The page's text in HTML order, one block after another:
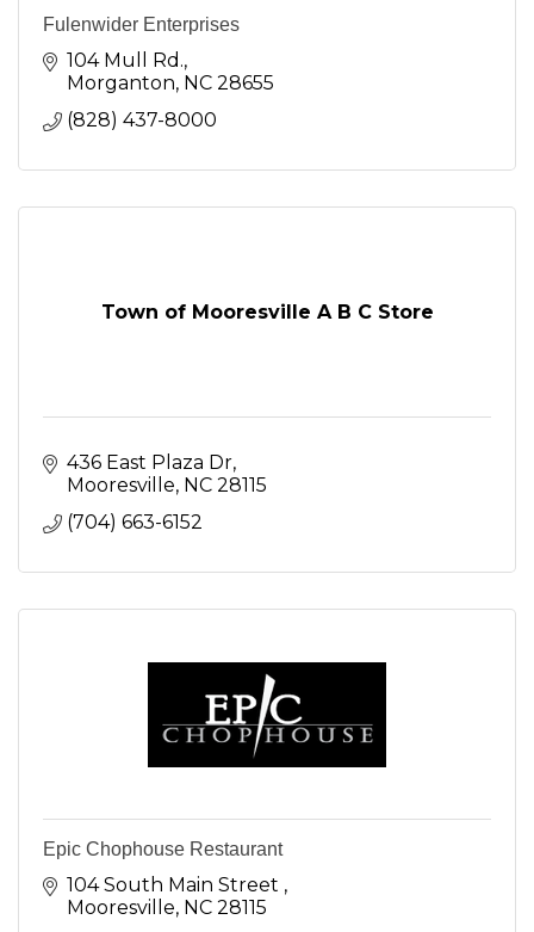
Fulenwider Enterprises
104 Mull Rd.
Morganton NC 28655
(828) 437-8000
Town of Mooresville A B C Store
436 East Plaza Dr
Mooresville NC 28115
(704) 663-6152
Epic Chophouse Restaurant
104 South Main Street
Mooresville NC 28115